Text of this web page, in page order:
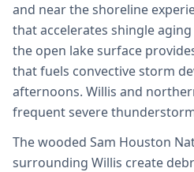
and near the shoreline
that accelerates shingle
the open lake surface
that fuels convective storm
afternoons. Willis and
frequent severe
The wooded Sam Houston
surrounding Willis create